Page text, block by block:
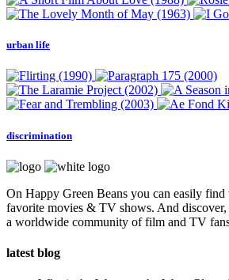
urban life
discrimination
On Happy Green Beans you can easily
favorite movies & TV shows. And discover,
a worldwide community of film and TV
latest blog